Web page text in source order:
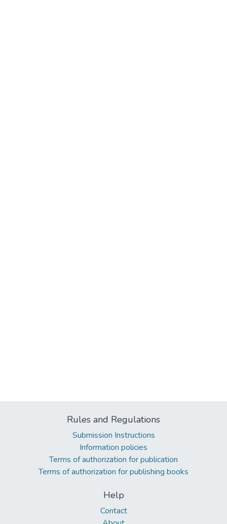
Rules and Regulations
Submission Instructions
Information policies
Terms of authorization for publication
Terms of authorization for publishing books
Help
Contact